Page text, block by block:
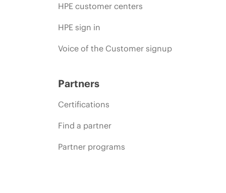
HPE customer centers
HPE sign in
Voice of the Customer signup
Partners
Certifications
Find a partner
Partner programs